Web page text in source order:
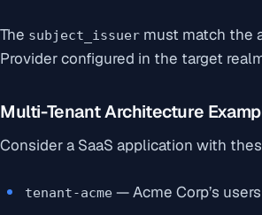
The subject_issuer must match the
Provider configured in the target
Multi-Tenant Architecture
Consider a SaaS application with
tenant-acme — Acme Corp’s users